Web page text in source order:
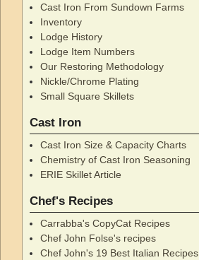
Cast Iron From Sundown Farms
Inventory
Lodge History
Lodge Item Numbers
Our Restoring Methodology
Nickle/Chrome Plating
Small Square Skillets
Cast Iron
Cast Iron Size & Capacity Charts
Chemistry of Cast Iron Seasoning
ERIE Skillet Article
Chef's Recipes
Carrabba's CopyCat Recipes
Chef John Folse's recipes
Chef John's 19 Best Italian Recipes